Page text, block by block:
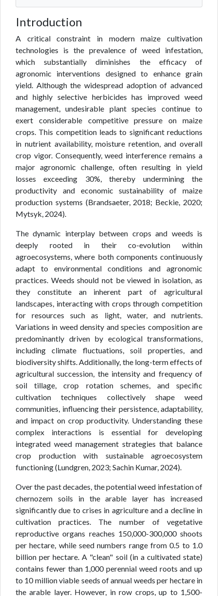
Introduction
A critical constraint in modern maize cultivation
technologies is the prevalence of weed infestation,
which substantially diminishes the efficacy of
agronomic interventions designed to enhance grain
yield. Although the widespread adoption of advanced
and highly selective herbicides has improved weed
management, undesirable plant species continue to
exert considerable competitive pressure on maize
crops. This competition leads to significant reductions
in nutrient availability, moisture retention, and overall
crop vigor. Consequently, weed interference remains a
major agronomic challenge, often resulting in yield
losses exceeding 30%, thereby undermining the
productivity and economic sustainability of maize
production systems (Brandsaeter, 2018; Beckie, 2020;
Mytsyk, 2024).
The dynamic interplay between crops and weeds is
deeply rooted in their co-evolution within
agroecosystems, where both components continuously
adapt to environmental conditions and agronomic
practices. Weeds should not be viewed in isolation, as
they constitute an inherent part of agricultural
landscapes, interacting with crops through competition
for resources such as light, water, and nutrients.
Variations in weed density and species composition are
predominantly driven by ecological transformations,
including climate fluctuations, soil properties, and
biodiversity shifts. Additionally, the long-term effects of
agricultural succession, the intensity and frequency of
soil tillage, crop rotation schemes, and specific
cultivation techniques collectively shape weed
communities, influencing their persistence, adaptability,
and impact on crop productivity. Understanding these
complex interactions is essential for developing
integrated weed management strategies that balance
crop production with sustainable agroecosystem
functioning (Lundgren, 2023; Sachin Kumar, 2024).
Over the past decades, the potential weed infestation of
chernozem soils in the arable layer has increased
significantly due to crises in agriculture and a decline in
cultivation practices. The number of vegetative
reproductive organs reaches 150,000-300,000 shoots
per hectare, while seed numbers range from 0.5 to 1.0
billion per hectare. A "clean" soil (in a cultivated state)
contains fewer than 1,000 perennial weed roots and up
to 10 million viable seeds of annual weeds per hectare in
the arable layer. However, in row crops, up to 1,500-